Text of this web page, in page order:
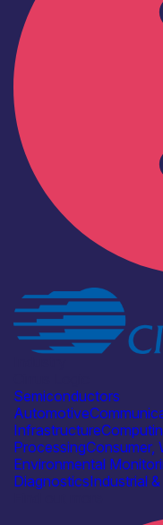
Semiconductors
Automotive
Infrastructure
ProcessingConsumer,
Environmental
DiagnosticsIndustrial